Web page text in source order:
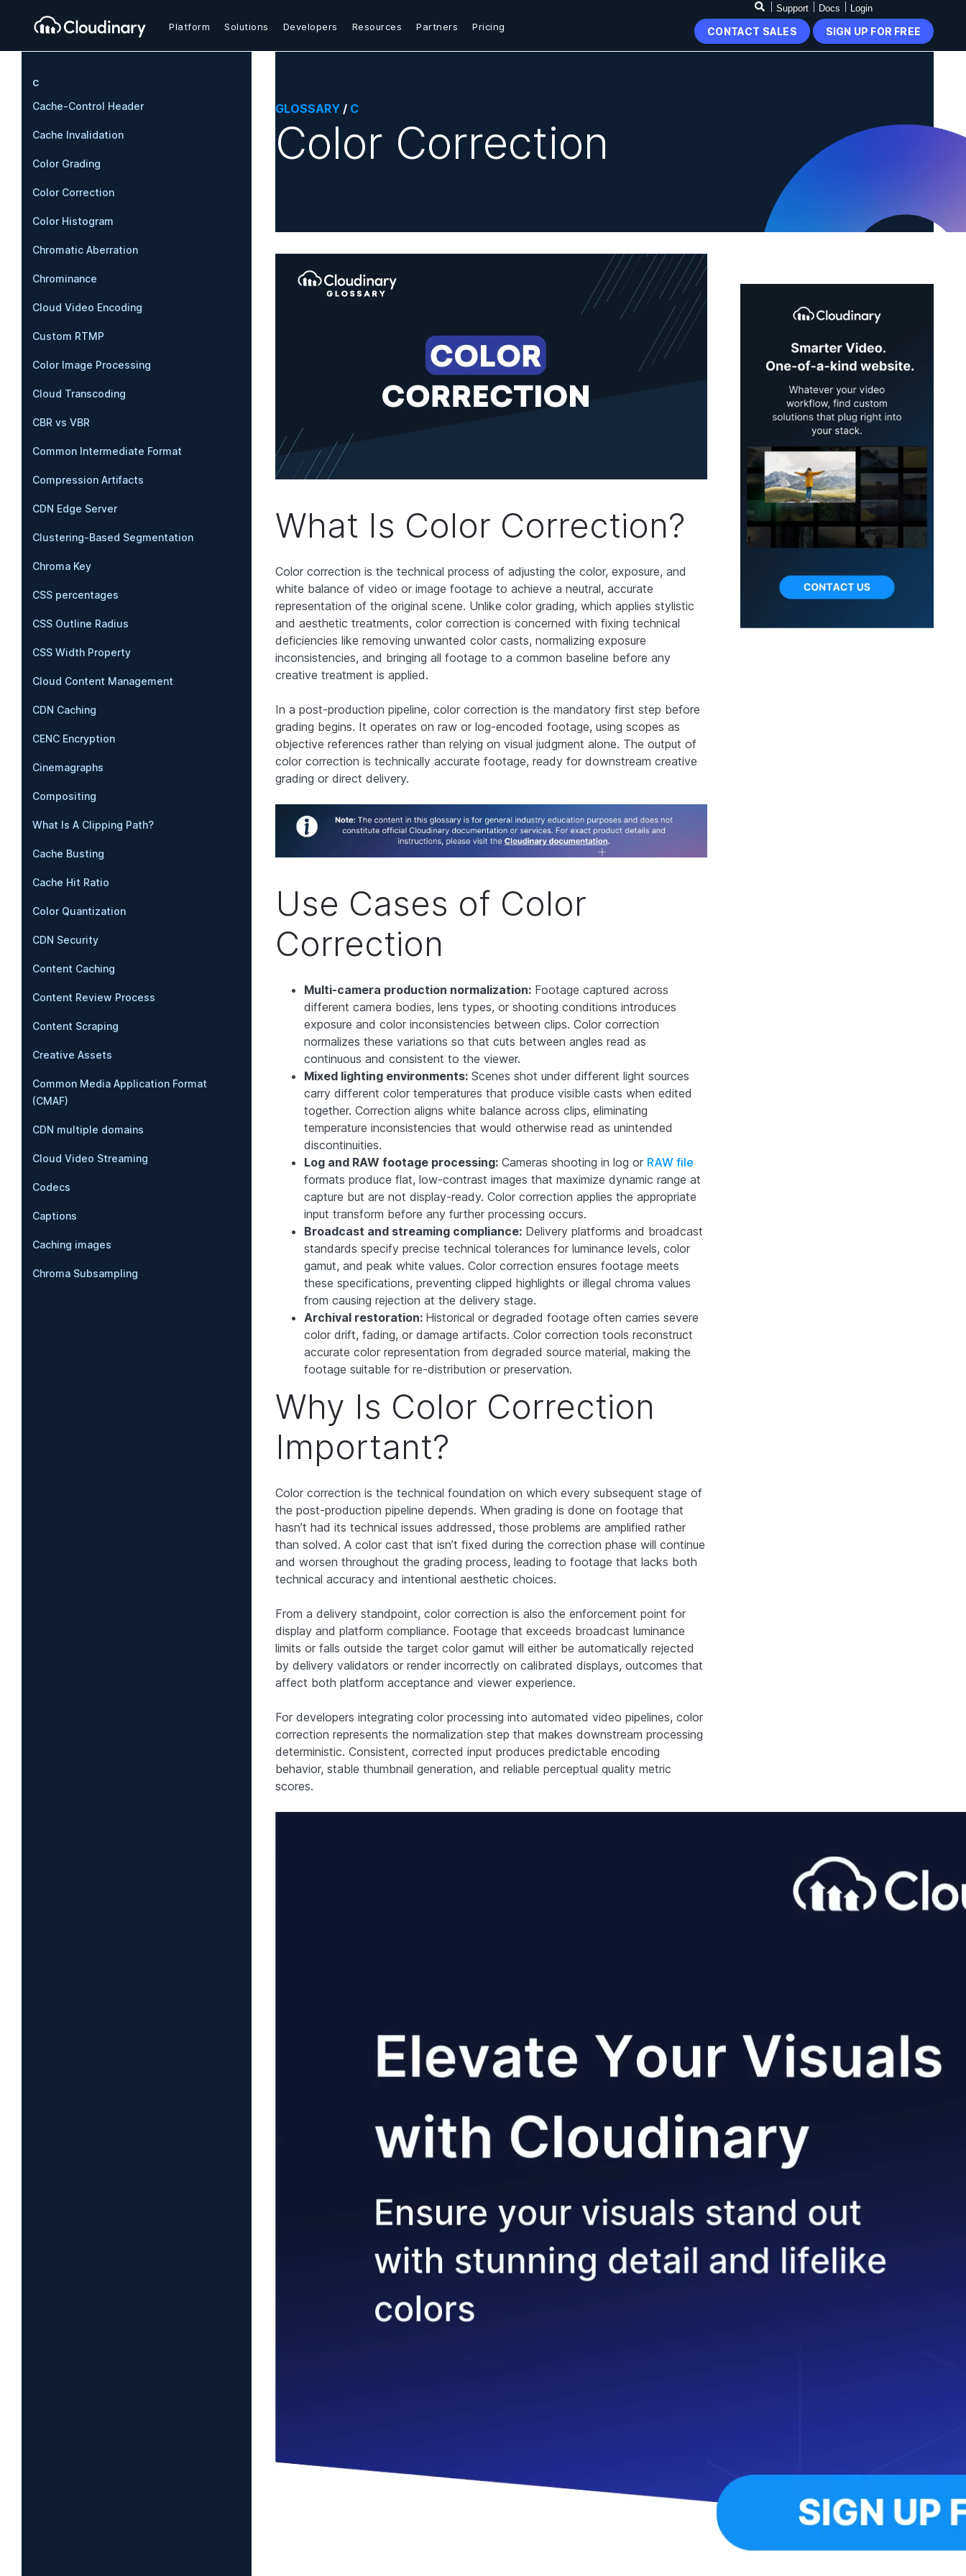
Platform Solutions Developers Resources Partners Pricing
Support Docs Login
CONTACT SALES SIGN UP FOR FREE
C
Cache-Control Header
Cache Invalidation
Color Grading
Color Correction
Color Histogram
Chromatic Aberration
Chrominance
Cloud Video Encoding
Custom RTMP
Color Image Processing
Cloud Transcoding
CBR vs VBR
Common Intermediate Format
Compression Artifacts
CDN Edge Server
Clustering-Based Segmentation
Chroma Key
CSS percentages
CSS Outline Radius
CSS Width Property
Cloud Content Management
CDN Caching
CENC Encryption
Cinemagraphs
Compositing
What Is A Clipping Path?
Cache Busting
Cache Hit Ratio
Color Quantization
CDN Security
Content Caching
Content Review Process
Content Scraping
Creative Assets
Common Media Application Format
(CMAF)
CDN multiple domains
Cloud Video Streaming
Codecs
Captions
Caching images
Chroma Subsampling
GLOSSARY / C
Color Correction
What Is Color Correction?
Color correction is the technical process of adjusting the color, exposure, and
white balance of video or image footage to achieve a neutral, accurate
representation of the original scene. Unlike color grading, which applies stylistic
and aesthetic treatments, color correction is concerned with fixing technical
deficiencies like removing unwanted color casts, normalizing exposure
inconsistencies, and bringing all footage to a common baseline before any
creative treatment is applied.
In a post-production pipeline, color correction is the mandatory first step before
grading begins. It operates on raw or log-encoded footage, using scopes as
objective references rather than relying on visual judgment alone. The output of
color correction is technically accurate footage, ready for downstream creative
grading or direct delivery.
Use Cases of Color
Correction
Multi-camera production normalization: Footage captured across
different camera bodies, lens types, or shooting conditions introduces
exposure and color inconsistencies between clips. Color correction
normalizes these variations so that cuts between angles read as
continuous and consistent to the viewer.
Mixed lighting environments: Scenes shot under different light sources
carry different color temperatures that produce visible casts when edited
together. Correction aligns white balance across clips, eliminating
temperature inconsistencies that would otherwise read as unintended
discontinuities.
Log and RAW footage processing: Cameras shooting in log or RAW file
formats produce flat, low-contrast images that maximize dynamic range at
capture but are not display-ready. Color correction applies the appropriate
input transform before any further processing occurs.
Broadcast and streaming compliance: Delivery platforms and broadcast
standards specify precise technical tolerances for luminance levels, color
gamut, and peak white values. Color correction ensures footage meets
these specifications, preventing clipped highlights or illegal chroma values
from causing rejection at the delivery stage.
Archival restoration: Historical or degraded footage often carries severe
color drift, fading, or damage artifacts. Color correction tools reconstruct
accurate color representation from degraded source material, making the
footage suitable for re-distribution or preservation.
Why Is Color Correction
Important?
Color correction is the technical foundation on which every subsequent stage of
the post-production pipeline depends. When grading is done on footage that
hasn’t had its technical issues addressed, those problems are amplified rather
than solved. A color cast that isn’t fixed during the correction phase will continue
and worsen throughout the grading process, leading to footage that lacks both
technical accuracy and intentional aesthetic choices.
From a delivery standpoint, color correction is also the enforcement point for
display and platform compliance. Footage that exceeds broadcast luminance
limits or falls outside the target color gamut will either be automatically rejected
by delivery validators or render incorrectly on calibrated displays, outcomes that
affect both platform acceptance and viewer experience.
For developers integrating color processing into automated video pipelines, color
correction represents the normalization step that makes downstream processing
deterministic. Consistent, corrected input produces predictable encoding
behavior, stable thumbnail generation, and reliable perceptual quality metric
scores.